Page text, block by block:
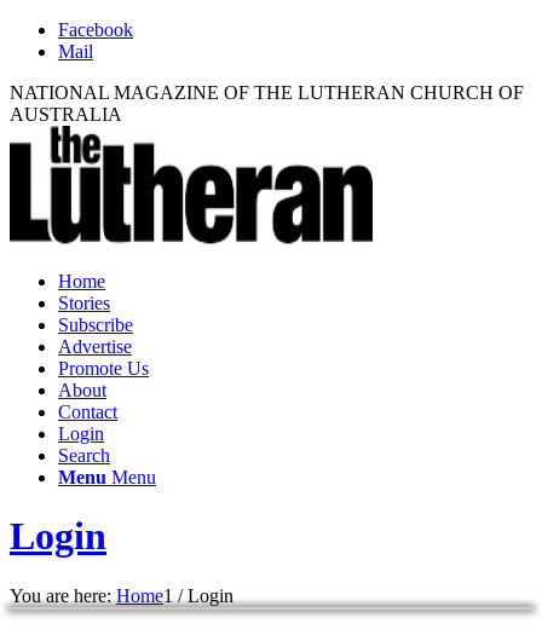
Facebook
Mail
NATIONAL MAGAZINE OF THE LUTHERAN CHURCH OF
AUSTRALIA
Home
Stories
Subscribe
Advertise
Promote Us
About
Contact
Login
Search
Menu Menu
Login
You are here: Home1 / Login